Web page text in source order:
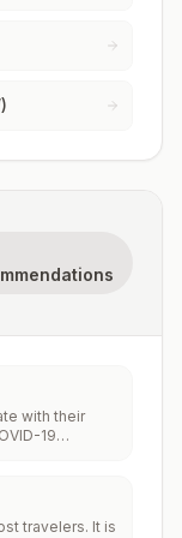
with their
19
travelers. It is